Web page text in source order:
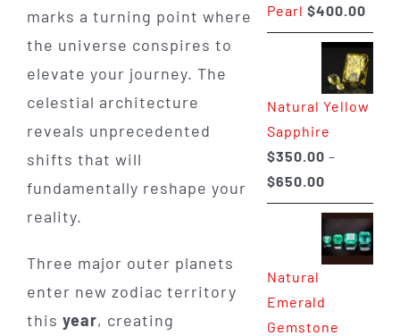
marks a turning point where
the universe conspires to
elevate your journey. The
celestial architecture
reveals unprecedented
shifts that will
fundamentally reshape your
reality.
Three major outer planets
enter new zodiac territory
this year, creating
Pearl $400.00
Natural Yellow
Sapphire
$350.00 –
$650.00Price
range:
$350.00
through
Natural
Emerald
Gemstone